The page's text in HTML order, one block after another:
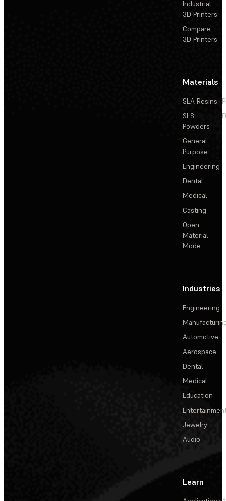
Industrial
3D Printers
Compare
3D Printers
Materials
SLA Resins
SLS
Powders
General
Purpose
Engineering
Dental
Medical
Casting
Open
Material
Mode
Industries
Engineering
Automotive
Aerospace
Dental
Medical
Education
Jewelry
Audio
Learn